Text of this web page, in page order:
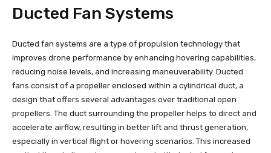
Ducted Fan Systems
Ducted fan systems are a type of propulsion technology that
improves drone performance by enhancing hovering capabilities,
reducing noise levels, and increasing maneuverability. Ducted
fans consist of a propeller enclosed within a cylindrical duct, a
design that offers several advantages over traditional open
propellers. The duct surrounding the propeller helps to direct and
accelerate airflow, resulting in better lift and thrust generation,
especially in vertical flight or hovering scenarios. This increased